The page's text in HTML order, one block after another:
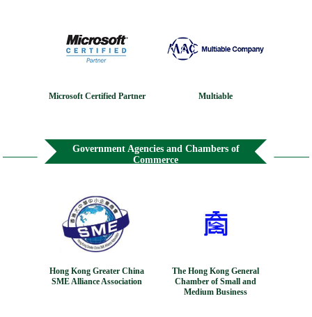
Microsoft Certified Partner Multiable
Government Agencies and Chambers of
Commerce
Hong Kong Greater China
SME Alliance Association
The Hong Kong General
Chamber of Small and
Medium Business